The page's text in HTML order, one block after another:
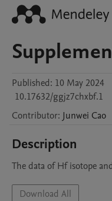
Published: 10 May 2024
10.17632/ggjz7chxbf.1
Contributor: Junwei Cao
Description
The data of Hf isotope
Download All